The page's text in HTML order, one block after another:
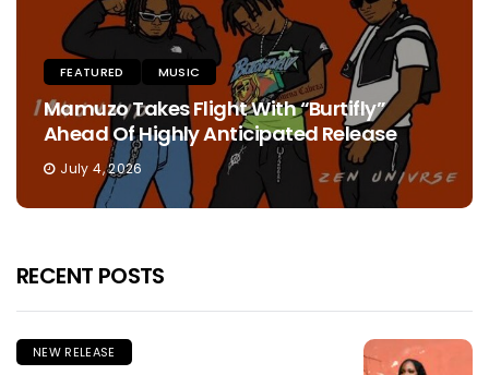
FEATURED MUSIC
Mamuzo Takes Flight With “Burtifly”
Ahead Of Highly Anticipated Release
July 4, 2026
RECENT POSTS
NEW RELEASE